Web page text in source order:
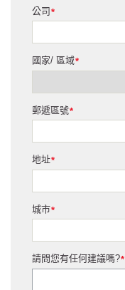
*
公司
*
國家/ 區域
*
郵遞區號
*
地址
*
城市
*
請問您有任何建議嗎?